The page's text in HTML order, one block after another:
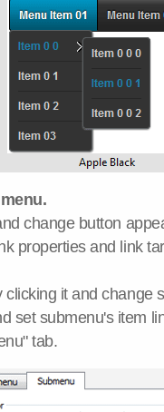
change button
properties and link
it and change
set submenu's item
tab.